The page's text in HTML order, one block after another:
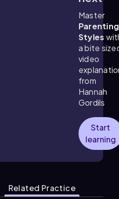
Master
Parenting
Styles
a bite
video
from
Hannah
Gordils
Start
learning
Related Practice